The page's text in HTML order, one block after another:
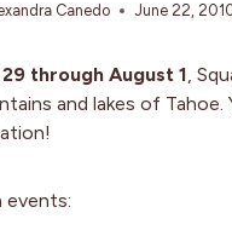
Canedo June 22,
through August 1,
and lakes of Tahoe.
events: